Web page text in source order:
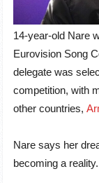
14-year-old Nare
Eurovision Song
delegate was
competition, with
other countries,
Nare says her
becoming a reality.